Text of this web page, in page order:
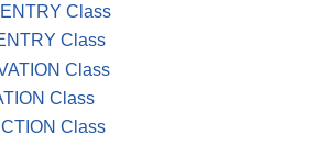
Class
Class
Class
Class
Class